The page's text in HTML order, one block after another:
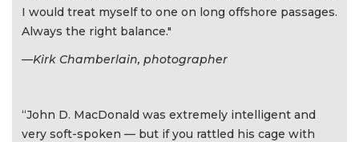
I would treat myself to one on long offshore passages.
Always the right balance."
—Kirk Chamberlain, photographer
“John D. MacDonald was extremely intelligent and
very soft-spoken — but if you rattled his cage with